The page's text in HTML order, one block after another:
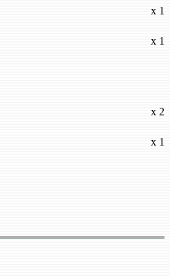
x 1
x 1
x 2
x 1